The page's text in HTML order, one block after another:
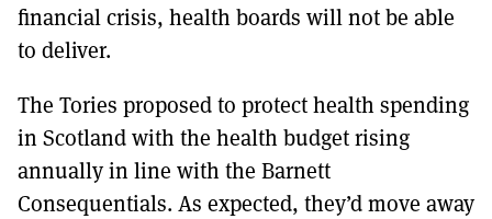
financial crisis, health boards will not be able
to deliver.
The Tories proposed to protect health spending
in Scotland with the health budget rising
annually in line with the Barnett
Consequentials. As expected, they’d move away